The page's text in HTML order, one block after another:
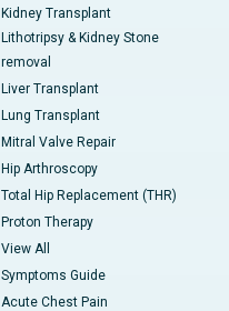
Kidney Transplant
Lithotripsy & Kidney Stone
removal
Liver Transplant
Lung Transplant
Mitral Valve Repair
Hip Arthroscopy
Total Hip Replacement (THR)
Proton Therapy
View All
Symptoms Guide
Acute Chest Pain